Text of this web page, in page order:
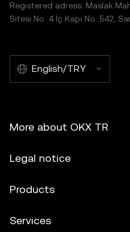
Registered adress: Maslak
Sitesi No: 4 İç Kapı No: 542,
English/TRY
More about OKX TR
Legal notice
Products
Services